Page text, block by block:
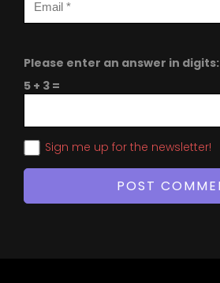
Please enter an answer in digits:
5 + 3 =
Sign me up for the newsletter!